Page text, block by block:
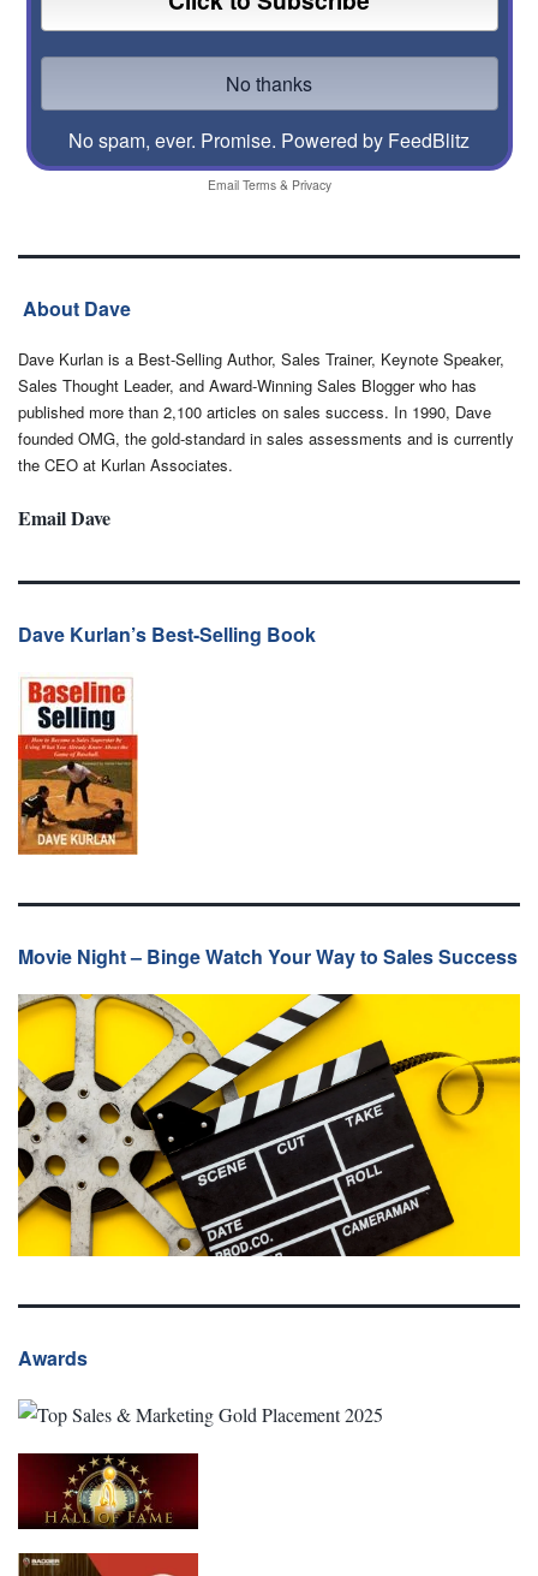
No spam, ever. Promise. Powered by FeedBlitz
Email Terms& Privacy
About Dave
Dave Kurlan is a Best-Selling Author, Sales Trainer, Keynote Speaker,
Sales Thought Leader, and Award-Winning Sales Blogger who has
published more than 2,100 articles on sales success. In 1990, Dave
founded OMG, the gold-standard in sales assessments and is currently
the CEO at Kurlan Associates.
Email Dave
Dave Kurlan’s Best-Selling Book
Movie Night – Binge Watch Your Way to Sales Success
Awards